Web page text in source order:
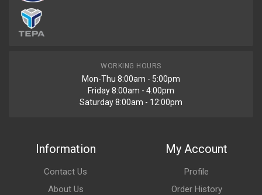
WORKING HOURS
Mon-Thu 8:00am - 5:00pm
Friday 8:00am - 4:00pm
Saturday 8:00am - 12:00pm
Information
Contact Us
About Us
My Account
Profile
Order History